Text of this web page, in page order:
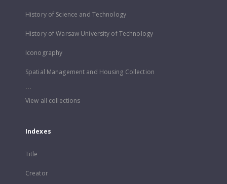
History of Science and Technology
History of Warsaw University of Technology
Iconography
Spatial Management and Housing Collection
...
View all collections
Indexes
Title
Creator